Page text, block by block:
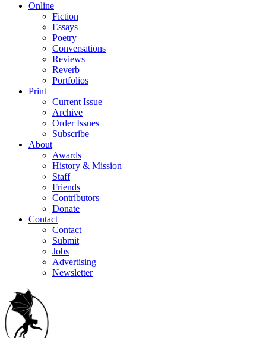
Online
Fiction
Essays
Poetry
Conversations
Reviews
Reverb
Portfolios
Print
Current Issue
Archive
Order Issues
Subscribe
About
Awards
History & Mission
Staff
Friends
Contributors
Donate
Contact
Contact
Submit
Jobs
Advertising
Newsletter